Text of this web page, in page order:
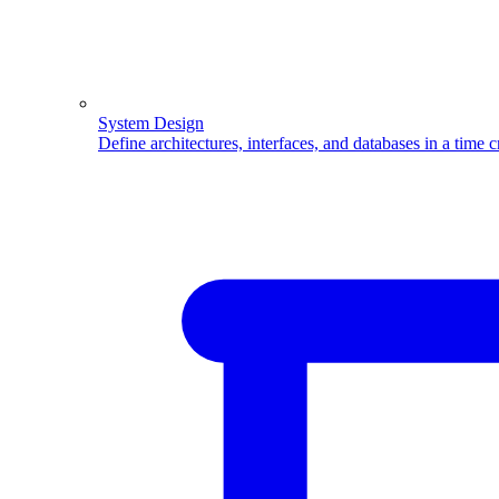
System Design
Define architectures, interfaces, and databases in a time